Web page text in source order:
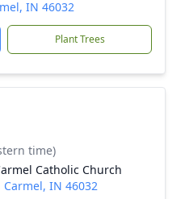
IN 46032
Plant Trees
time)
Catholic Church
Carmel, IN 46032